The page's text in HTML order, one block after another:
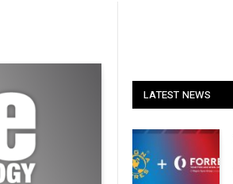
LATEST NEWS